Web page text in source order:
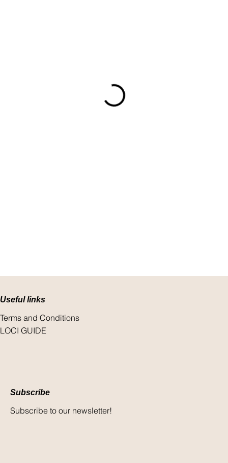
Useful links
Terms and Conditions
LOCI GUIDE
Subscribe
Subscribe to our newsletter!